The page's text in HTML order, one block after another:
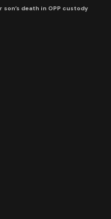
death in OPP custody